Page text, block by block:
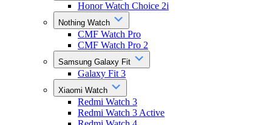
Honor Watch Choice 2i
Nothing Watch
CMF Watch Pro
CMF Watch Pro 2
Samsung Galaxy Fit
Galaxy Fit 3
Xiaomi Watch
Redmi Watch 3
Redmi Watch 3 Active